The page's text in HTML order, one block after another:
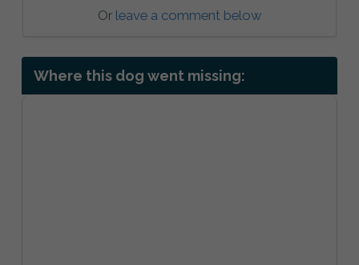
Or leave a comment below
Where this dog went missing: